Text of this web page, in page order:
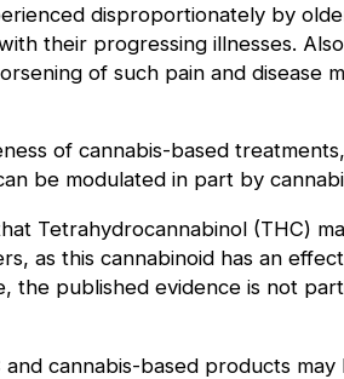
disproportionately by
their progressing illnesses.
of such pain and
of cannabis-based
be modulated in part by
Tetrahydrocannabinol (THC)
as this cannabinoid has an
the published evidence is not
cannabis-based products